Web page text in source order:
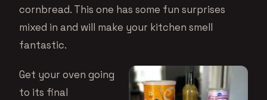
cornbread. This one has some fun surprises
mixed in and will make your kitchen smell
fantastic.
Get your oven going
to its final